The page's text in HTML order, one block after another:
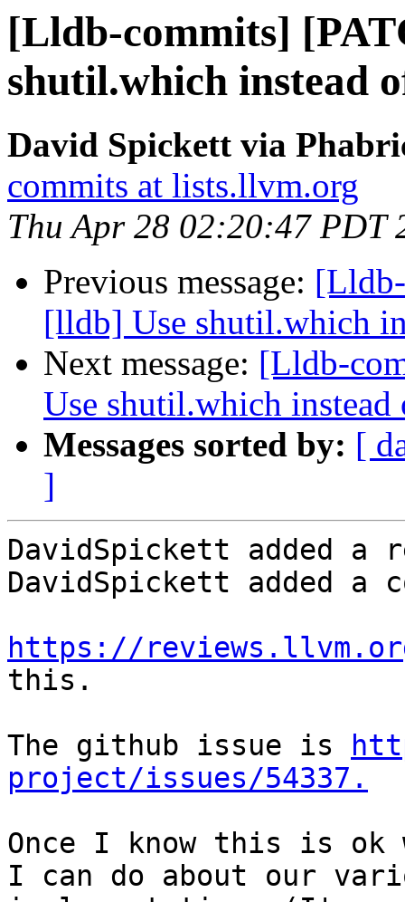
[Lldb-commits]
shutil.which instead
David Spickett via
commits at lists.llvm.org
Thu Apr 28 02:20:47 PDT
Previous message:
[lldb] Use shutil.which
Next message: [Lldb-
Use shutil.which
Messages sorted by: [
]
DavidSpickett added a
DavidSpickett added a
https://
this.
The github issue is
project/issues/54337.
Once I know this is
I can do about our